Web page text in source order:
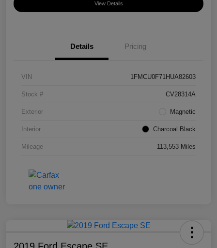
View Details
Details Pricing
VIN 1FMCU0F71HUA82603
Stock # CV28314A
Exterior Magnetic
Interior Charcoal Black
Mileage 113,553 Miles